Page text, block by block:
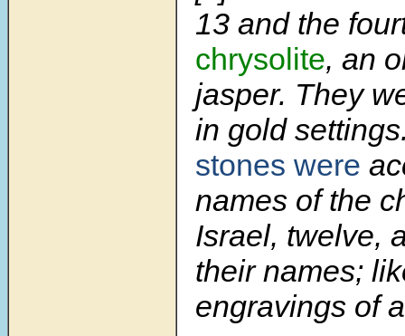
13 and the
chrysolite, an
jasper. They
in gold
stones were
names of the
Israel, twelve,
their names;
engravings of